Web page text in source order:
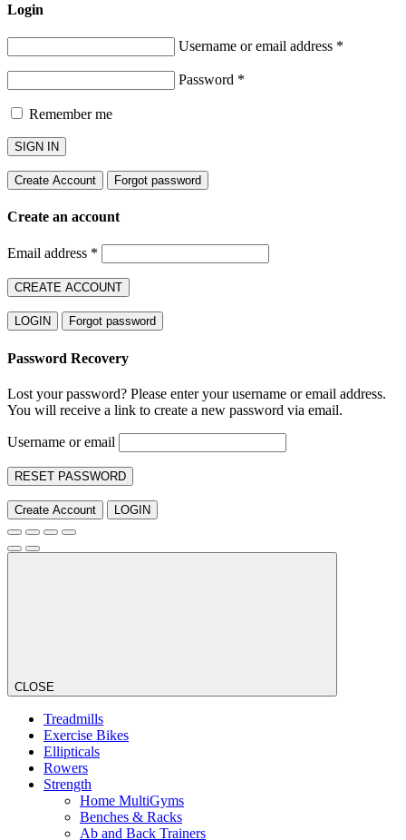
Login
Username or email address *
Password *
Remember me
SIGN IN
Create Account Forgot password
Create an account
Email address *
CREATE ACCOUNT
LOGIN Forgot password
Password Recovery
Lost your password? Please enter your username or email address.
You will receive a link to create a new password via email.
Username or email
RESET PASSWORD
Create Account LOGIN
CLOSE
Treadmills
Exercise Bikes
Ellipticals
Rowers
Strength
Home MultiGyms
Benches & Racks
Ab and Back Trainers